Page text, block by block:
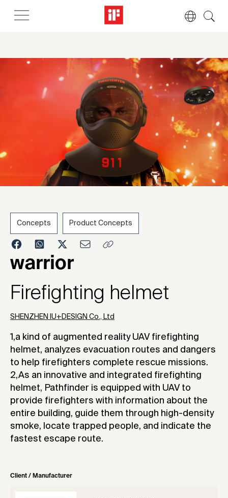
Concepts Product Concepts
warrior
Firefighting helmet
SHENZHEN IU+DESIGN Co., Ltd
1,a kind of augmented reality UAV firefighting
helmet, analyzes evacuation routes and dangers
to help firefighters complete rescue missions.
2,As an innovative and integrated firefighting
helmet, Pathfinder is equipped with UAV to
provide firefighters with information about the
entire building, guide them through high-density
smoke, locate trapped people, and indicate the
fastest escape route.
Client / Manufacturer